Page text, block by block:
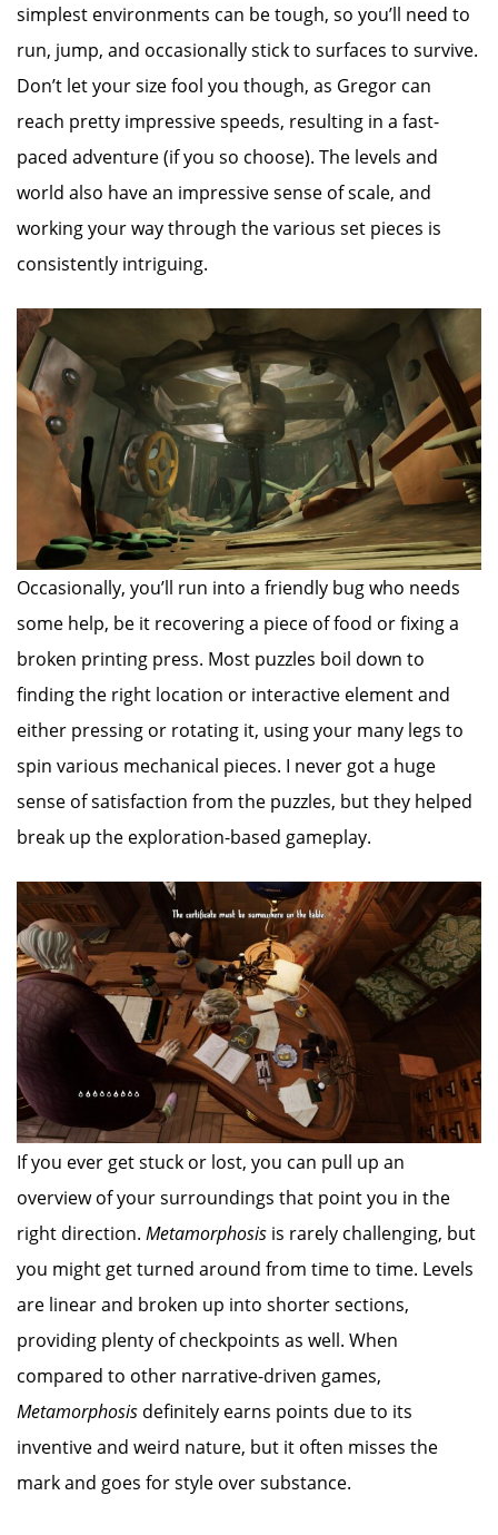
simplest environments can be tough, so you’ll need to
run, jump, and occasionally stick to surfaces to survive.
Don’t let your size fool you though, as Gregor can
reach pretty impressive speeds, resulting in a fast-
paced adventure (if you so choose). The levels and
world also have an impressive sense of scale, and
working your way through the various set pieces is
consistently intriguing.
Occasionally, you’ll run into a friendly bug who needs
some help, be it recovering a piece of food or fixing a
broken printing press. Most puzzles boil down to
finding the right location or interactive element and
either pressing or rotating it, using your many legs to
spin various mechanical pieces. I never got a huge
sense of satisfaction from the puzzles, but they helped
break up the exploration-based gameplay.
If you ever get stuck or lost, you can pull up an
overview of your surroundings that point you in the
right direction. Metamorphosis is rarely challenging, but
you might get turned around from time to time. Levels
are linear and broken up into shorter sections,
providing plenty of checkpoints as well. When
compared to other narrative-driven games,
Metamorphosis definitely earns points due to its
inventive and weird nature, but it often misses the
mark and goes for style over substance.